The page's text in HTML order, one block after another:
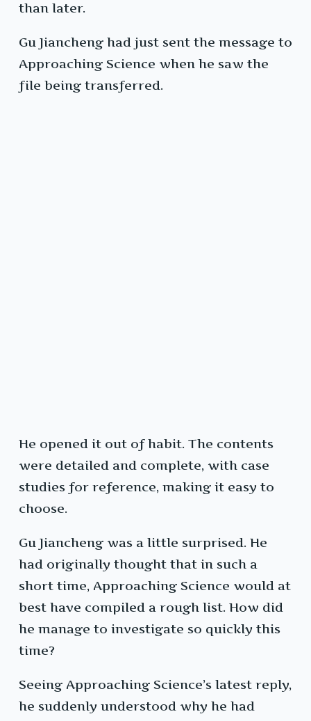
than later.
Gu Jiancheng had just sent the message to
Approaching Science when he saw the
file being transferred.
He opened it out of habit. The contents
were detailed and complete, with case
studies for reference, making it easy to
choose.
Gu Jiancheng was a little surprised. He
had originally thought that in such a
short time, Approaching Science would at
best have compiled a rough list. How did
he manage to investigate so quickly this
time?
Seeing Approaching Science’s latest reply,
he suddenly understood why he had